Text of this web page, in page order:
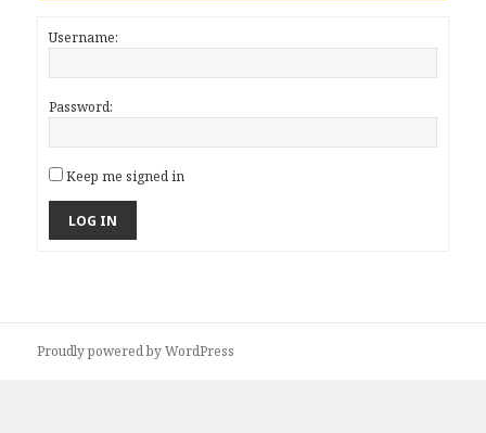
Username:
Password:
Keep me signed in
LOG IN
Proudly powered by WordPress